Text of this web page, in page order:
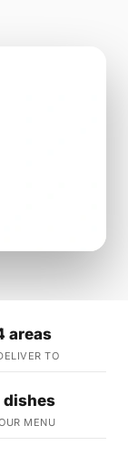
areas
TO
dishes
MENU